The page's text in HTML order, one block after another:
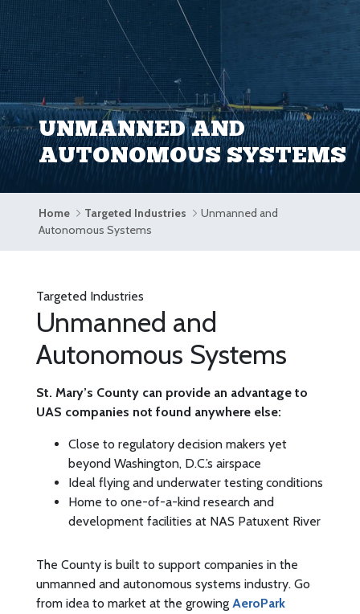
UNMANNED AND
AUTONOMOUS SYSTEMS
Home Targeted Industries
Unmanned and
Autonomous Systems
Targeted Industries
Unmanned and
Autonomous Systems
St. Mary’s County can provide an advantage to
UAS companies not found anywhere else:
Close to regulatory decision makers yet
beyond Washington, D.C.’s airspace
Ideal flying and underwater testing conditions
Home to one-of-a-kind research and
development facilities at NAS Patuxent River
The County is built to support companies in the
unmanned and autonomous systems industry. Go
from idea to market at the growing AeroPark